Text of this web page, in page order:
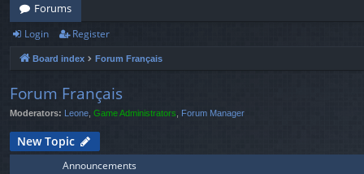
Forums
Login Register
Board index Forum Français
Forum Français
Moderators: Leone Game Administrators Forum Manager
New Topic
Announcements